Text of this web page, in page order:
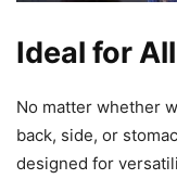
Ideal for
No matter whether
back, side, or
designed for